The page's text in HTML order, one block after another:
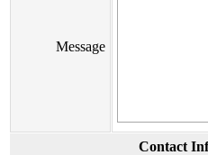
Message
Contact